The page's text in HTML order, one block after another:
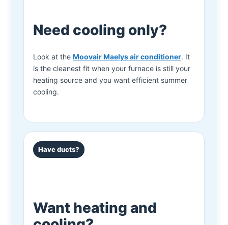
Need cooling only?
Look at the Moovair Maelys air conditioner. It
is the cleanest fit when your furnace is still your
heating source and you want efficient summer
cooling.
Have ducts?
Want heating and